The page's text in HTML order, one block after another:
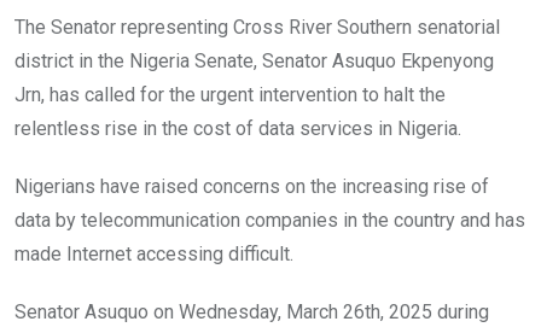
o
o
k
A
p
p
n
The Senator representing Cross River Southern senatorial
district in the Nigeria Senate, Senator Asuquo Ekpenyong
Jrn, has called for the urgent intervention to halt the
relentless rise in the cost of data services in Nigeria.
Nigerians have raised concerns on the increasing rise of
data by telecommunication companies in the country and has
made Internet accessing difficult.
Senator Asuquo on Wednesday, March 26th, 2025 during